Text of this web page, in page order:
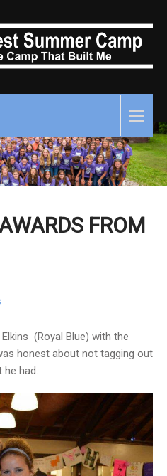
FROM
(Royal Blue) with the
honest about not tagging out
he had.